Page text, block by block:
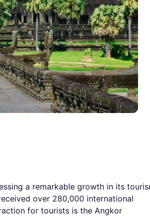
a remarkable growth in its
over 280,000 international
for tourists is the Angkor